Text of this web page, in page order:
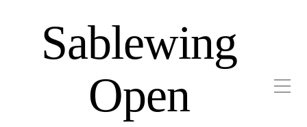
Sablewing
Open